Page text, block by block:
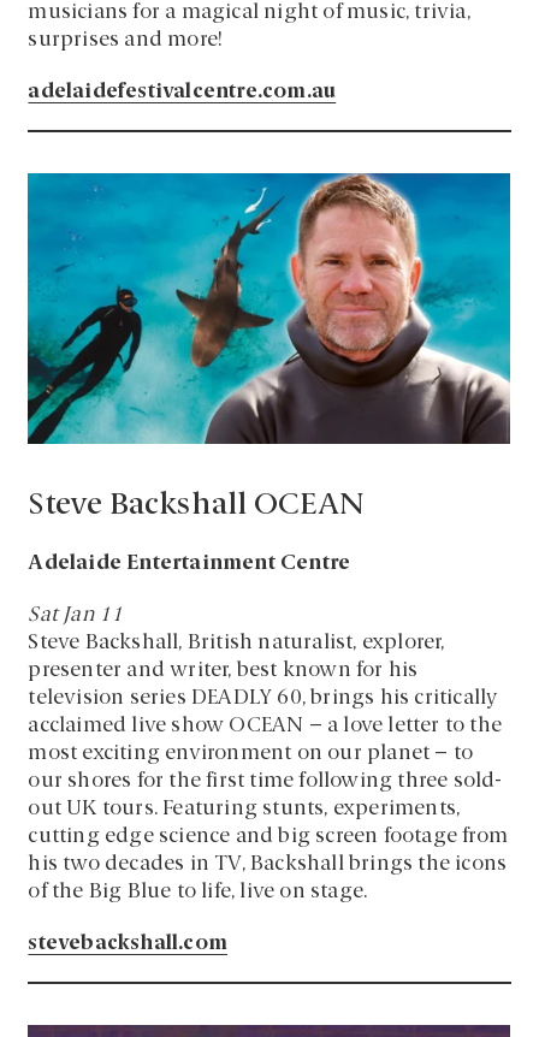
musicians for a magical night of music, trivia,
surprises and more!
adelaidefestivalcentre.com.au
Steve Backshall OCEAN
Adelaide Entertainment Centre
Sat Jan 11
Steve Backshall, British naturalist, explorer,
presenter and writer, best known for his
television series DEADLY 60, brings his critically
acclaimed live show OCEAN – a love letter to the
most exciting environment on our planet – to
our shores for the first time following three sold-
out UK tours. Featuring stunts, experiments,
cutting edge science and big screen footage from
his two decades in TV, Backshall brings the icons
of the Big Blue to life, live on stage.
stevebackshall.com